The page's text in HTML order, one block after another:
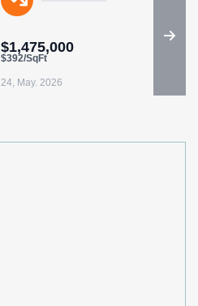
$1,475,000
$392/SqFt
24, May. 2026